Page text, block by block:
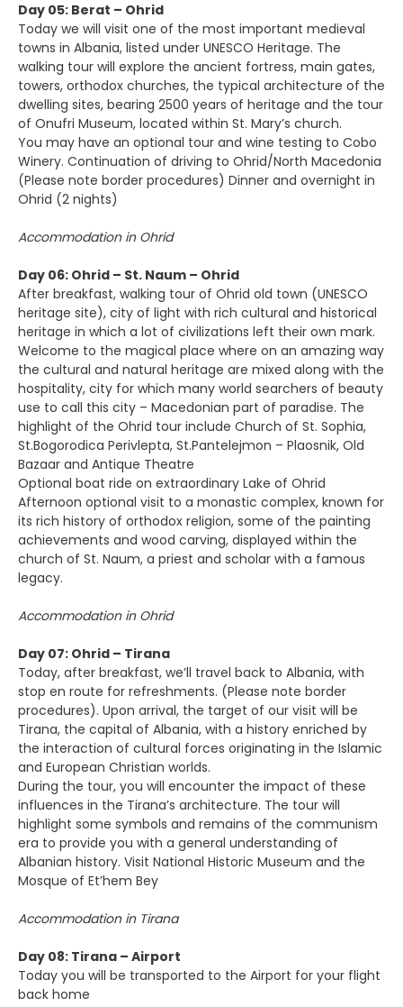
Day 05: Berat – Ohrid
Today we will visit one of the most important medieval
towns in Albania, listed under UNESCO Heritage. The
walking tour will explore the ancient fortress, main gates,
towers, orthodox churches, the typical architecture of the
dwelling sites, bearing 2500 years of heritage and the tour
of Onufri Museum, located within St. Mary’s church.
You may have an optional tour and wine testing to Cobo
Winery. Continuation of driving to Ohrid/North Macedonia
(Please note border procedures) Dinner and overnight in
Ohrid (2 nights)
Accommodation in Ohrid
Day 06: Ohrid – St. Naum – Ohrid
After breakfast, walking tour of Ohrid old town (UNESCO
heritage site), city of light with rich cultural and historical
heritage in which a lot of civilizations left their own mark.
Welcome to the magical place where on an amazing way
the cultural and natural heritage are mixed along with the
hospitality, city for which many world searchers of beauty
use to call this city – Macedonian part of paradise. The
highlight of the Ohrid tour include Church of St. Sophia,
St.Bogorodica Perivlepta, St.Pantelejmon – Plaosnik, Old
Bazaar and Antique Theatre
Optional boat ride on extraordinary Lake of Ohrid
Afternoon optional visit to a monastic complex, known for
its rich history of orthodox religion, some of the painting
achievements and wood carving, displayed within the
church of St. Naum, a priest and scholar with a famous
legacy.
Accommodation in Ohrid
Day 07: Ohrid – Tirana
Today, after breakfast, we’ll travel back to Albania, with
stop en route for refreshments. (Please note border
procedures). Upon arrival, the target of our visit will be
Tirana, the capital of Albania, with a history enriched by
the interaction of cultural forces originating in the Islamic
and European Christian worlds.
During the tour, you will encounter the impact of these
influences in the Tirana’s architecture. The tour will
highlight some symbols and remains of the communism
era to provide you with a general understanding of
Albanian history. Visit National Historic Museum and the
Mosque of Et’hem Bey
Accommodation in Tirana
Day 08: Tirana – Airport
Today you will be transported to the Airport for your flight
back home